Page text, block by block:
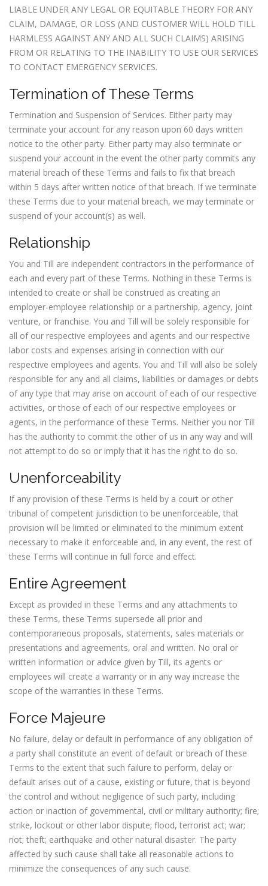
LIABLE UNDER ANY LEGAL OR EQUITABLE THEORY FOR ANY
CLAIM, DAMAGE, OR LOSS (AND CUSTOMER WILL HOLD TILL
HARMLESS AGAINST ANY AND ALL SUCH CLAIMS) ARISING
FROM OR RELATING TO THE INABILITY TO USE OUR SERVICES
TO CONTACT EMERGENCY SERVICES.
Termination of These Terms
Termination and Suspension of Services. Either party may
terminate your account for any reason upon 60 days written
notice to the other party. Either party may also terminate or
suspend your account in the event the other party commits any
material breach of these Terms and fails to fix that breach
within 5 days after written notice of that breach. If we terminate
these Terms due to your material breach, we may terminate or
suspend of your account(s) as well.
Relationship
You and Till are independent contractors in the performance of
each and every part of these Terms. Nothing in these Terms is
intended to create or shall be construed as creating an
employer-employee relationship or a partnership, agency, joint
venture, or franchise. You and Till will be solely responsible for
all of our respective employees and agents and our respective
labor costs and expenses arising in connection with our
respective employees and agents. You and Till will also be solely
responsible for any and all claims, liabilities or damages or debts
of any type that may arise on account of each of our respective
activities, or those of each of our respective employees or
agents, in the performance of these Terms. Neither you nor Till
has the authority to commit the other of us in any way and will
not attempt to do so or imply that it has the right to do so.
Unenforceability
If any provision of these Terms is held by a court or other
tribunal of competent jurisdiction to be unenforceable, that
provision will be limited or eliminated to the minimum extent
necessary to make it enforceable and, in any event, the rest of
these Terms will continue in full force and effect.
Entire Agreement
Except as provided in these Terms and any attachments to
these Terms, these Terms supersede all prior and
contemporaneous proposals, statements, sales materials or
presentations and agreements, oral and written. No oral or
written information or advice given by Till, its agents or
employees will create a warranty or in any way increase the
scope of the warranties in these Terms.
Force Majeure
No failure, delay or default in performance of any obligation of
a party shall constitute an event of default or breach of these
Terms to the extent that such failure to perform, delay or
default arises out of a cause, existing or future, that is beyond
the control and without negligence of such party, including
action or inaction of governmental, civil or military authority; fire;
strike, lockout or other labor dispute; flood, terrorist act; war;
riot; theft; earthquake and other natural disaster. The party
affected by such cause shall take all reasonable actions to
minimize the consequences of any such cause.